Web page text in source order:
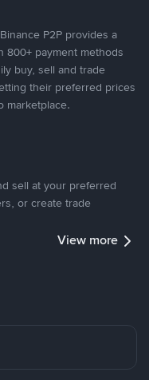
P2P provides a
800+ payment methods
buy, sell and trade
their preferred prices
marketplace.
sell at your preferred
or create trade
View more